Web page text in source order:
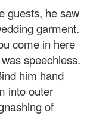
guests, he saw
garment.
come in here
speechless.
him hand
into outer
of